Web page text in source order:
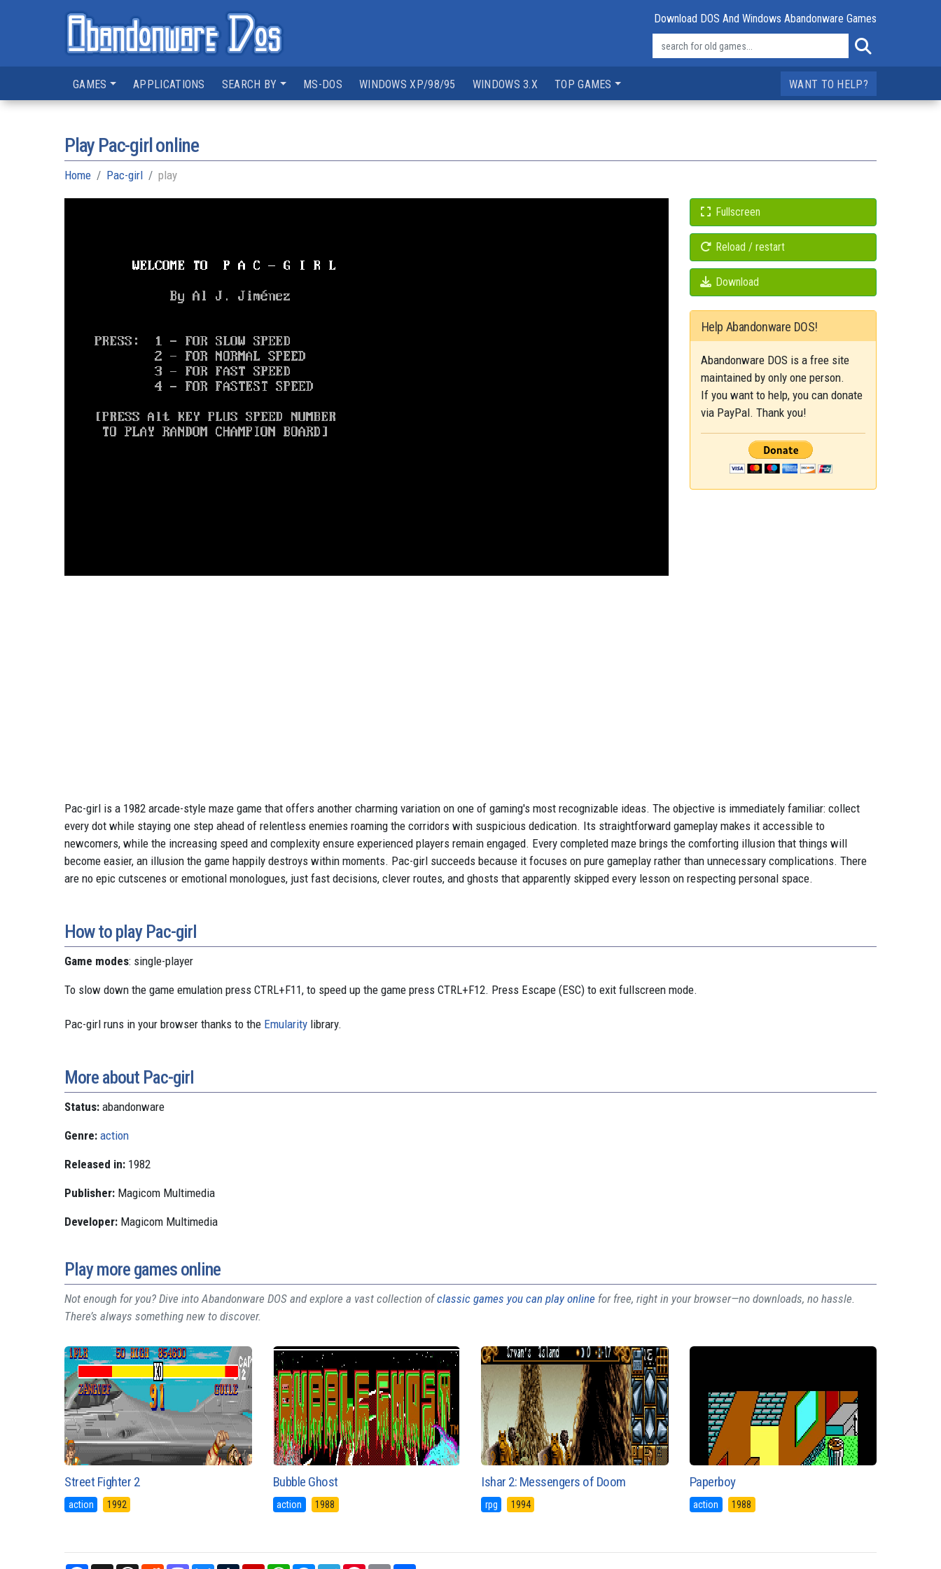
Download DOS And Windows Abandonware Games
GAMES APPLICATIONS SEARCH BY MS-DOS WINDOWS XP/98/95 WINDOWS 3.X TOP GAMES WANT TO HELP?
Play Pac-girl online
Home Pac-girl play
Fullscreen
Reload / restart
Download
Help Abandonware DOS!
Abandonware DOS is a free site
maintained by only one person.
If you want to help, you can donate
via PayPal. Thank you!
Pac-girl is a 1982 arcade-style maze game that offers another charming variation on one of gaming's most recognizable ideas. The objective is immediately familiar: collect
every dot while staying one step ahead of relentless enemies roaming the corridors with suspicious dedication. Its straightforward gameplay makes it accessible to
newcomers, while the increasing speed and complexity ensure experienced players remain engaged. Every completed maze brings the comforting illusion that things will
become easier, an illusion the game happily destroys within moments. Pac-girl succeeds because it focuses on pure gameplay rather than unnecessary complications. There
are no epic cutscenes or emotional monologues, just fast decisions, clever routes, and ghosts that apparently skipped every lesson on respecting personal space.
How to play Pac-girl
Game modes: single-player
To slow down the game emulation press CTRL+F11, to speed up the game press CTRL+F12. Press Escape (ESC) to exit fullscreen mode.
Pac-girl runs in your browser thanks to the Emularity library.
More about Pac-girl
Status: abandonware
Genre: action
Released in: 1982
Publisher: Magicom Multimedia
Developer: Magicom Multimedia
Play more games online
Not enough for you? Dive into Abandonware DOS and explore a vast collection ofclassic games you can play online for free, right in your browser—no downloads, no hassle.
There’s always something new to discover.
Street Fighter 2
action 1992
Bubble Ghost
action 1988
Ishar 2: Messengers of Doom
rpg 1994
Paperboy
action 1988